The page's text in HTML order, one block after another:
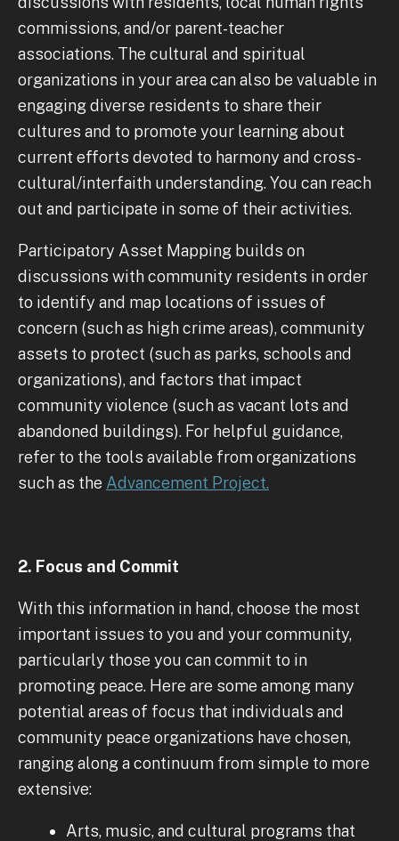
commissions, and/or parent-teacher
associations. The cultural and spiritual
organizations in your area can also be valuable in
engaging diverse residents to share their
cultures and to promote your learning about
current efforts devoted to harmony and cross-
cultural/interfaith understanding. You can reach
out and participate in some of their activities.
Participatory Asset Mapping builds on
discussions with community residents in order
to identify and map locations of issues of
concern (such as high crime areas), community
assets to protect (such as parks, schools and
organizations), and factors that impact
community violence (such as vacant lots and
abandoned buildings). For helpful guidance,
refer to the tools available from organizations
such as the Advancement Project.
2. Focus and Commit
With this information in hand, choose the most
important issues to you and your community,
particularly those you can commit to in
promoting peace. Here are some among many
potential areas of focus that individuals and
community peace organizations have chosen,
ranging along a continuum from simple to more
extensive:
Arts, music, and cultural programs that